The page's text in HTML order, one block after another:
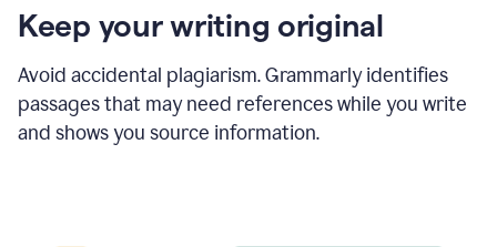
Keep your writing original
Avoid accidental plagiarism. Grammarly identifies
passages that may need references while you write
and shows you source information.